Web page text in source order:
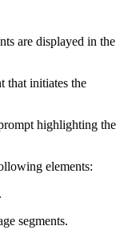
are displayed in the
that initiates the
highlighting the
elements:
segments.